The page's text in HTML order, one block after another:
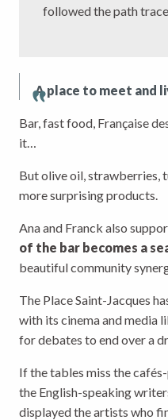
followed the path
A place to meet and
Bar, fast food, Française
it…
But olive oil, strawberries,
more surprising products.
Ana and Franck also
of the bar becomes a
beautiful community
The Place Saint-Jacques
with its cinema and media
for debates to end over a
If the tables miss the
the English-speaking
displayed the artists who